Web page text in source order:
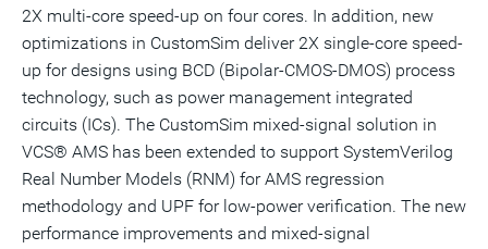
2X multi-core speed-up on four cores. In addition, new
optimizations in CustomSim deliver 2X single-core speed-
up for designs using BCD (Bipolar-CMOS-DMOS) process
technology, such as power management integrated
circuits (ICs). The CustomSim mixed-signal solution in
VCS® AMS has been extended to support SystemVerilog
Real Number Models (RNM) for AMS regression
methodology and UPF for low-power verification. The new
performance improvements and mixed-signal